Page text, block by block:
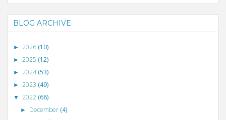
BLOG ARCHIVE
► 2026 (10)
► 2025 (12)
► 2024(53)
► 2023 (49)
▼ 2022 (66)
► December (4)